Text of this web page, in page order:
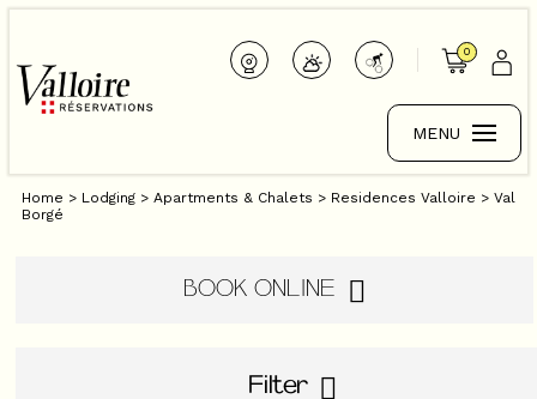
0
MENU
Home > Lodging > Apartments & Chalets > Residences Valloire > Val
Borgé
BOOK ONLINE
Filter